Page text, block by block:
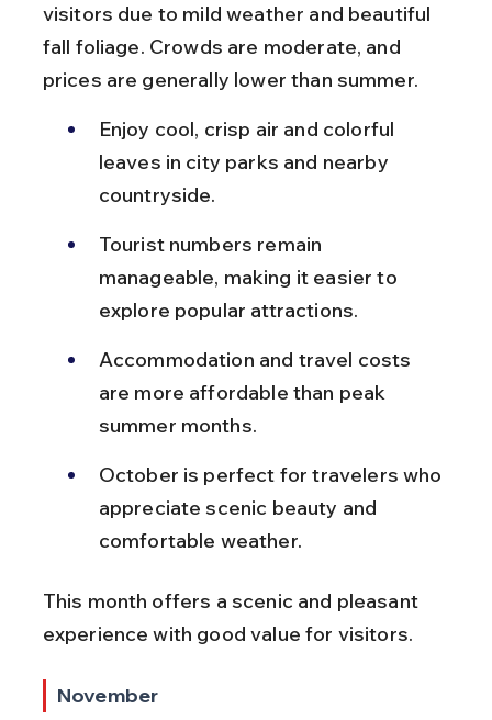
visitors due to mild weather and beautiful
fall foliage. Crowds are moderate, and
prices are generally lower than summer.
Enjoy cool, crisp air and colorful
leaves in city parks and nearby
countryside.
Tourist numbers remain
manageable, making it easier to
explore popular attractions.
Accommodation and travel costs
are more affordable than peak
summer months.
October is perfect for travelers who
appreciate scenic beauty and
comfortable weather.
This month offers a scenic and pleasant
experience with good value for visitors.
November